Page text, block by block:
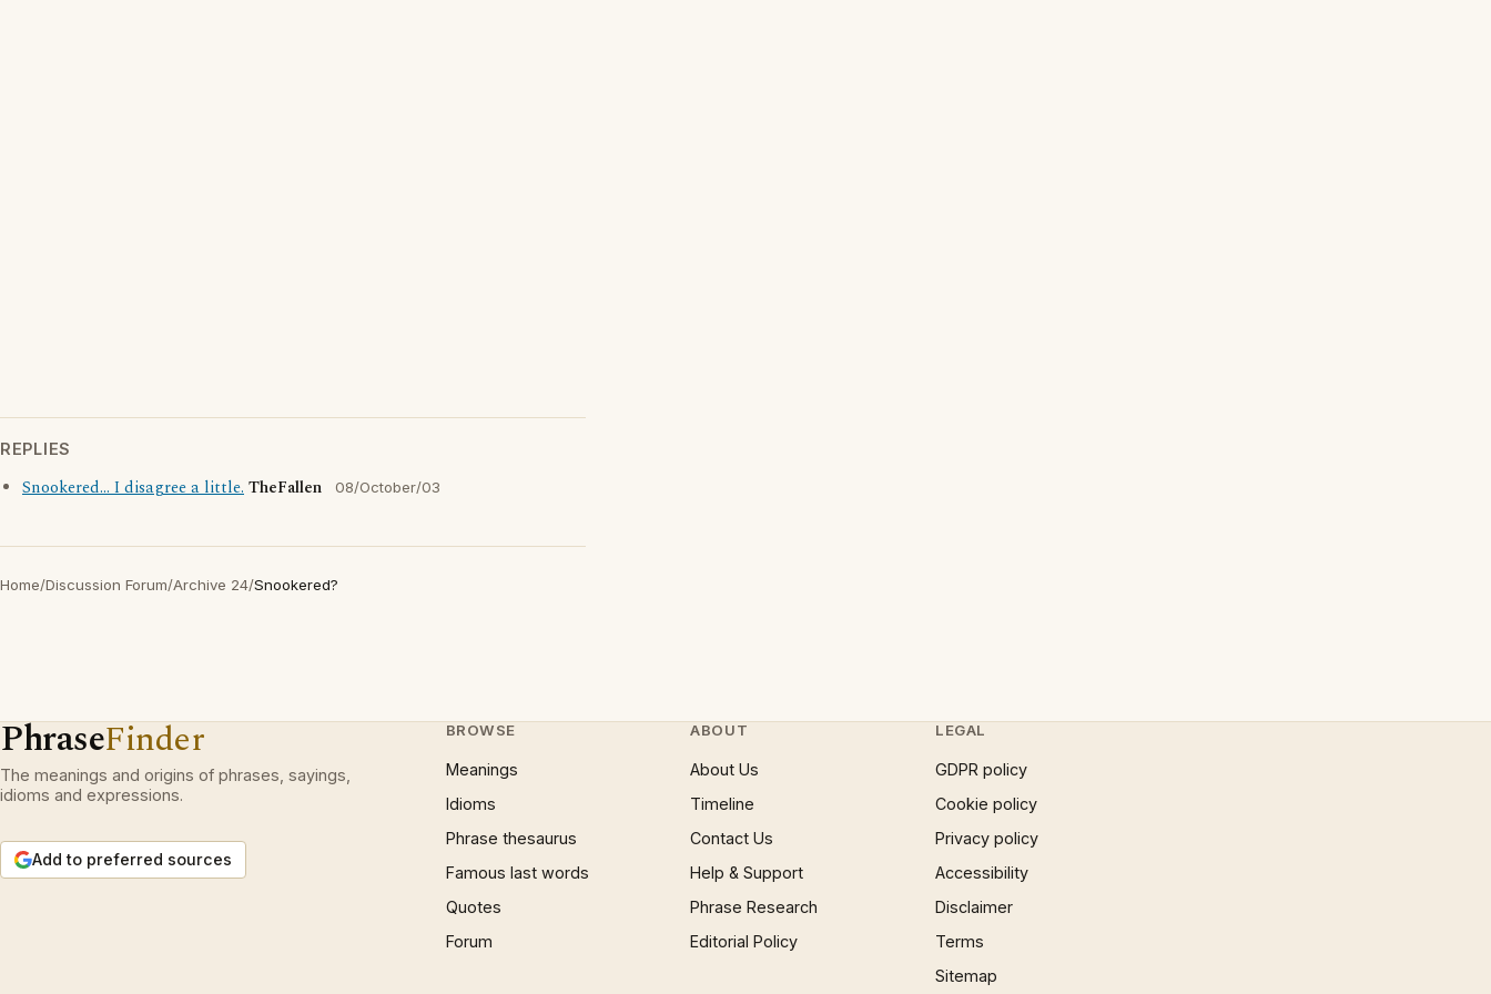
REPLIES
Snookered... I disagree a little.TheFallen 08/October/03
Home/Discussion Forum/Archive 24/Snookered?
PhraseFinder
The meanings and origins of phrases, sayings,
idioms and expressions.
Add to preferred sources
BROWSE
Meanings
Idioms
Phrase thesaurus
Famous last words
Quotes
Forum
ABOUT
About Us
Timeline
Contact Us
Help & Support
Phrase Research
Editorial Policy
LEGAL
GDPR policy
Cookie policy
Privacy policy
Accessibility
Disclaimer
Terms
Sitemap